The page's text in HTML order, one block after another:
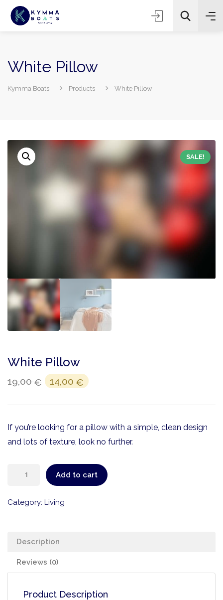
White Pillow
Kymma Boats Products White Pillow
SALE!
White Pillow
19,00€ 14,00 €
If you’re looking for a pillow with a simple, clean design
and lots of texture, look no further.
Add to cart
Category: Living
Description
Reviews (0)
Product Description